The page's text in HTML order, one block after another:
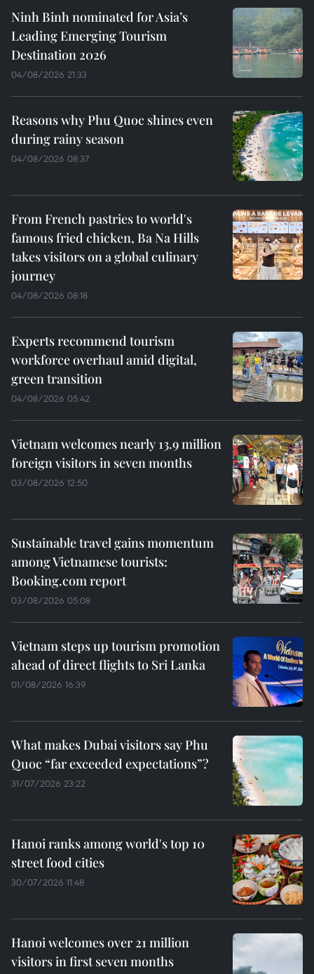
Ninh Binh nominated for Asia’s
Leading Emerging Tourism
Destination 2026
04/08/2026 21:33
Reasons why Phu Quoc shines even
during rainy season
04/08/2026 08:37
From French pastries to world's
famous fried chicken, Ba Na Hills
takes visitors on a global culinary
journey
04/08/2026 08:18
Experts recommend tourism
workforce overhaul amid digital,
green transition
04/08/2026 05:42
Vietnam welcomes nearly 13.9 million
foreign visitors in seven months
03/08/2026 12:50
Sustainable travel gains momentum
among Vietnamese tourists:
Booking.com report
03/08/2026 05:08
Vietnam steps up tourism promotion
ahead of direct flights to Sri Lanka
01/08/2026 16:39
What makes Dubai visitors say Phu
Quoc “far exceeded expectations”?
31/07/2026 23:22
Hanoi ranks among world's top 10
street food cities
30/07/2026 11:48
Hanoi welcomes over 21 million
visitors in first seven months